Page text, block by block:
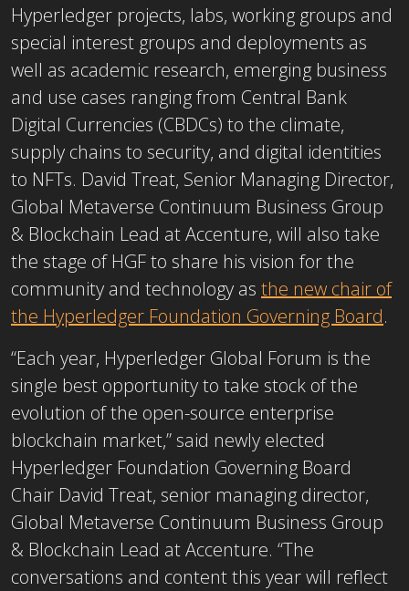
Hyperledger projects, labs, working groups and
special interest groups and deployments as
well as academic research, emerging business
and use cases ranging from Central Bank
Digital Currencies (CBDCs) to the climate,
supply chains to security, and digital identities
to NFTs. David Treat, Senior Managing Director,
Global Metaverse Continuum Business Group
& Blockchain Lead at Accenture, will also take
the stage of HGF to share his vision for the
community and technology as the new chair of
the Hyperledger Foundation Governing Board.
“Each year, Hyperledger Global Forum is the
single best opportunity to take stock of the
evolution of the open-source enterprise
blockchain market,” said newly elected
Hyperledger Foundation Governing Board
Chair David Treat, senior managing director,
Global Metaverse Continuum Business Group
& Blockchain Lead at Accenture. “The
conversations and content this year will reflect